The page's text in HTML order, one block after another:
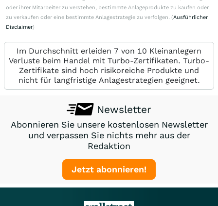
oder ihrer Mitarbeiter zu verstehen, bestimmte Anlageprodukte zu kaufen oder
zu verkaufen oder eine bestimmte Anlagestrategie zu verfolgen. (Ausführlicher
Disclaimer)
Im Durchschnitt erleiden 7 von 10 Kleinanlegern
Verluste beim Handel mit Turbo-Zertifikaten. Turbo-
Zertifikate sind hoch risikoreiche Produkte und
nicht für langfristige Anlagestrategien geeignet.
Newsletter
Abonnieren Sie unsere kostenlosen Newsletter
und verpassen Sie nichts mehr aus der
Redaktion
Jetzt abonnieren!